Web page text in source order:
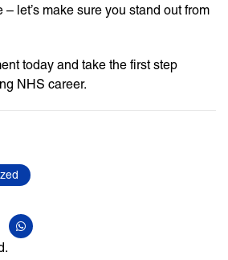
let’s make sure you stand out from
today and take the first step
NHS career.